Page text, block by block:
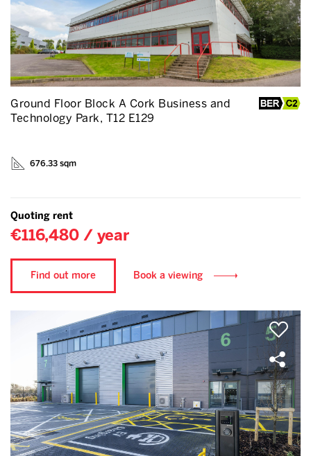
Ground Floor Block A Cork Business and
Technology Park, T12 E129
676.33 sqm
Quoting rent
€116,480 / year
Find out more Book a viewing